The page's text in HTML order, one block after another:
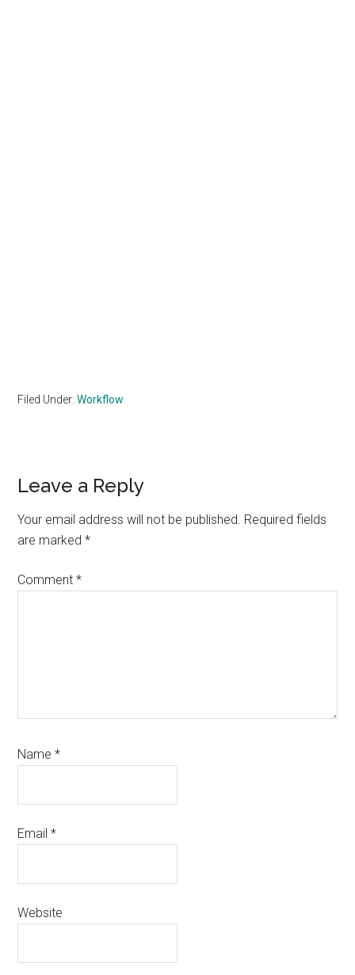
Filed Under:Workflow
Reader
Interactions
Leave a Reply
Your email address will not be published. Required fields
are marked*
Comment*
Name*
Email*
Website